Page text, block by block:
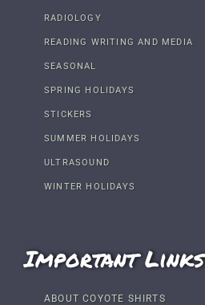
RADIOLOGY
READING WRITING AND MEDIA
SEASONAL
SPRING HOLIDAYS
STICKERS
SUMMER HOLIDAYS
ULTRASOUND
WINTER HOLIDAYS
Important Links
ABOUT COYOTE SHIRTS